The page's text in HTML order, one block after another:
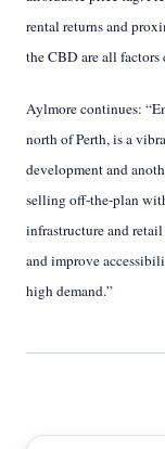
rental returns and
the CBD are all factors
Aylmore continues:
north of Perth, is a
development and
selling off-the-plan
infrastructure and
and improve
high demand.”